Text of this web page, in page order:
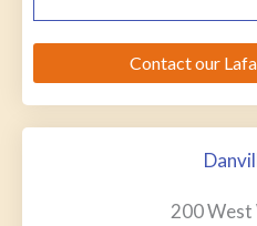
Contact our
200 West